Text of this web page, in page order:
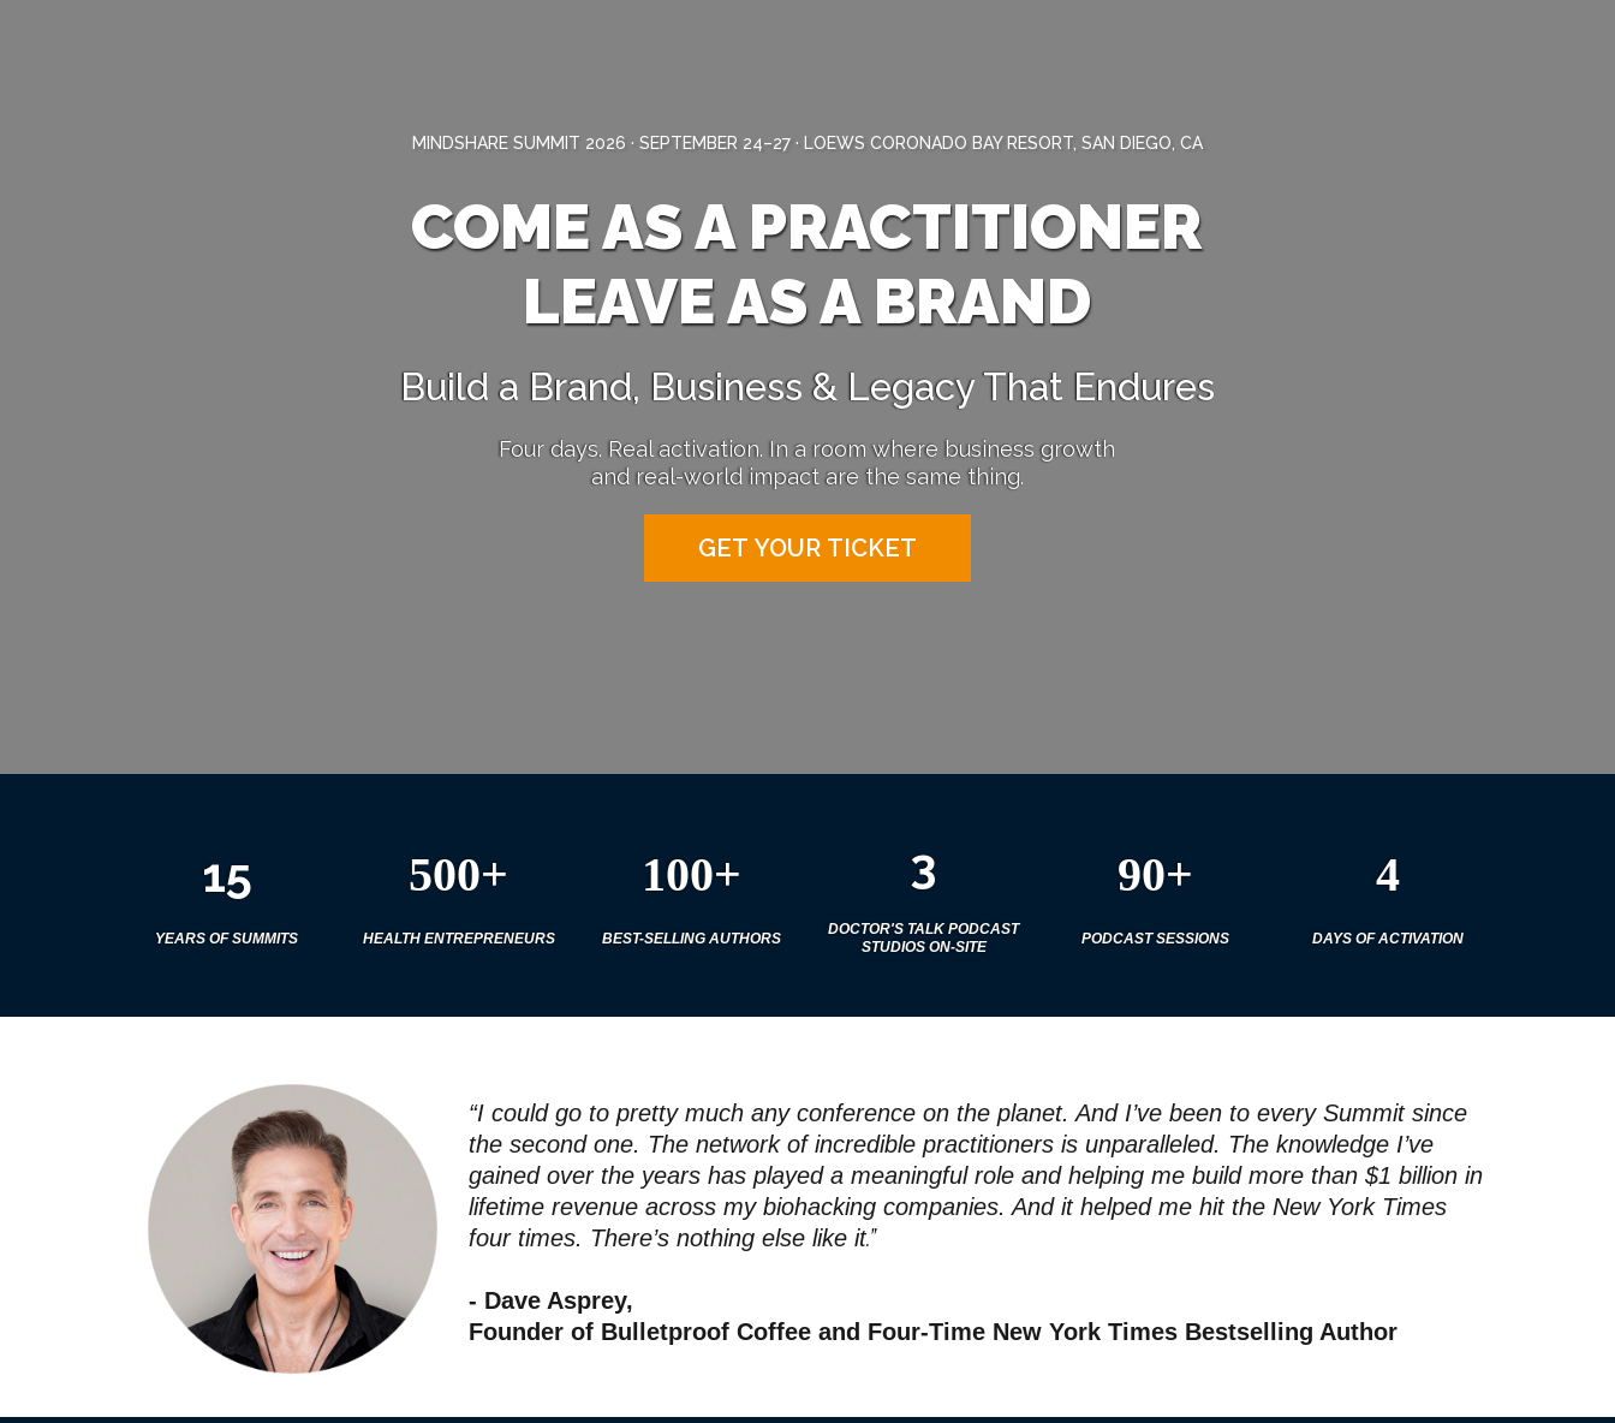
MINDSHARE SUMMIT 2026 · SEPTEMBER 24–27 · LOEWS CORONADO BAY RESORT, SAN DIEGO, CA
COME AS A PRACTITIONER
LEAVE AS A BRAND
Build a Brand, Business & Legacy That Endures
Four days. Real activation. In a room where business growth
and real-world impact are the same thing.
GET YOUR TICKET
15
YEARS OF SUMMITS
500+
HEALTH ENTREPRENEURS
100+
BEST-SELLING AUTHORS
3
DOCTOR'S TALK PODCAST
STUDIOS ON-SITE
90+
PODCAST SESSIONS
4
DAYS OF ACTIVATION
“I could go to pretty much any conference on the planet. And I’ve been to every Summit since
the second one. The network of incredible practitioners is unparalleled. The knowledge I’ve
gained over the years has played a meaningful role and helping me build more than $1 billion in
lifetime revenue across my biohacking companies. And it helped me hit the New York Times
four times. There’s nothing else like it.”
- Dave Asprey,
Founder of Bulletproof Coffee and Four-Time New York Times Bestselling Author